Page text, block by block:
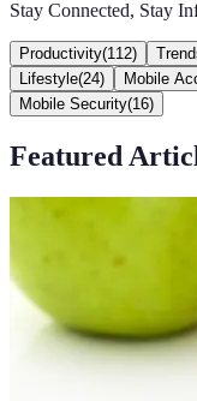
Stay Connected, Stay
Productivity(112)
Lifestyle(24) Mobile
Mobile Security(16)
Featured